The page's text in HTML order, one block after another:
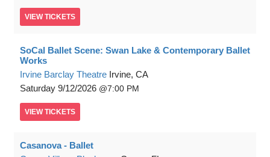
VIEW TICKETS
SoCal Ballet Scene: Swan Lake & Contemporary Ballet
Works
Irvine Barclay Theatre Irvine, CA
Saturday 9/12/2026 7:00 PM
VIEW TICKETS
Casanova - Ballet